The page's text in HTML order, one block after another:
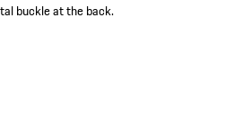
buckle at the back.